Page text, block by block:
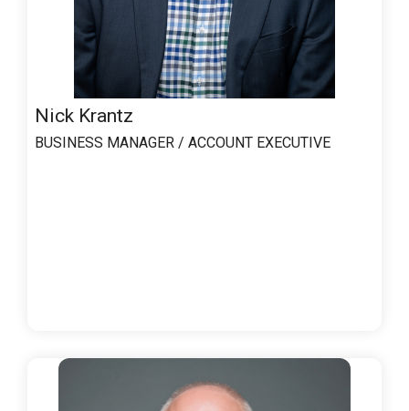
Nick Krantz
BUSINESS MANAGER / ACCOUNT EXECUTIVE